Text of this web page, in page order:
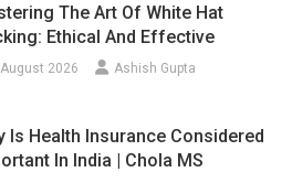
The Art Of White Hat
Ethical And Effective
2026 Ashish Gupta
Is Health Insurance Considered
In India | Chola MS